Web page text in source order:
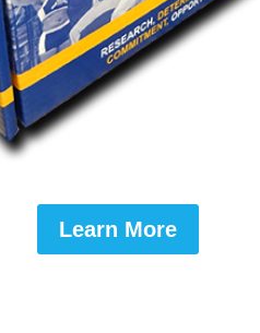
Learn More